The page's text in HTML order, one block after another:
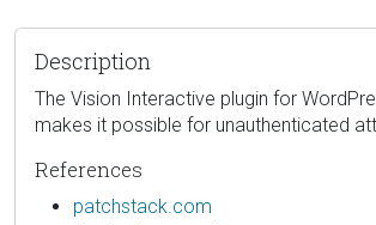
Description
The Vision Interactive plugin for
makes it possible for unauthenticated
References
patchstack.com